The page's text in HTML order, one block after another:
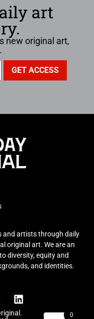
art
new original art,
and artists through daily
original art. We are an
diversity, equity and
and identities.
0